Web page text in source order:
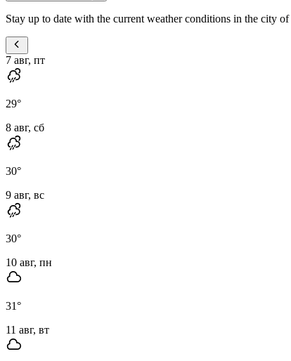
Stay up to date with the current weather conditions in the city of
7 авг, пт
29°
8 авг, сб
30°
9 авг, вс
30°
10 авг, пн
31°
11 авг, вт